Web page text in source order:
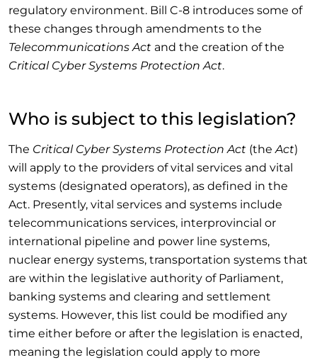
regulatory environment. Bill C-8 introduces some of
these changes through amendments to the
Telecommunications Act and the creation of the
Critical Cyber Systems Protection Act.
Who is subject to this legislation?
The Critical Cyber Systems Protection Act (theAct)
will apply to the providers of vital services and vital
systems (designated operators), as defined in the
Act. Presently, vital services and systems include
telecommunications services, interprovincial or
international pipeline and power line systems,
nuclear energy systems, transportation systems that
are within the legislative authority of Parliament,
banking systems and clearing and settlement
systems. However, this list could be modified any
time either before or after the legislation is enacted,
meaning the legislation could apply to more